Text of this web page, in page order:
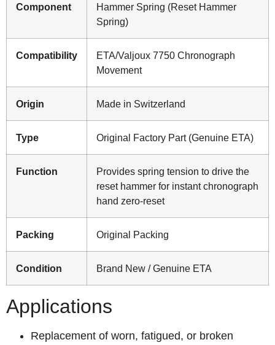
Component
Hammer Spring (Reset Hammer
Spring)
Compatibility
ETA/Valjoux 7750 Chronograph
Movement
Origin Made in Switzerland
Type Original Factory Part (Genuine ETA)
Function
Provides spring tension to drive the
reset hammer for instant chronograph
hand zero-reset
Packing Original Packing
Condition Brand New / Genuine ETA
Applications
Replacement of worn, fatigued, or broken